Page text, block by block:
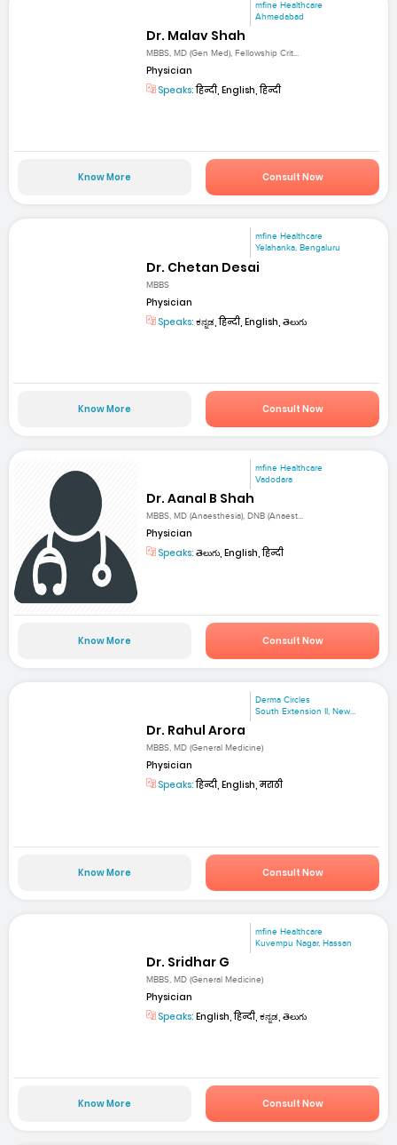
mfine Healthcare
Ahmedabad
Dr. Malav Shah
MBBS, MD (Gen Med), Fellowship Crit...
Physician
Speaks:हिन्दी, English, हिन्दी
Know More Consult Now
mfine Healthcare
Yelahanka, Bengaluru
Dr. Chetan Desai
MBBS
Physician
Speaks: ಕನ್ನಡ, हिन्दी, English, తెలుగు
Know More Consult Now
mfine Healthcare
Vadodara
Dr. Aanal B Shah
MBBS, MD (Anaesthesia), DNB (Anaest...
Physician
Speaks: తెలుగు, English, हिन्दी
Know More Consult Now
Derma Circles
South Extension II, New...
Dr. Rahul Arora
MBBS, MD (General Medicine)
Physician
Speaks:हिन्दी, English, मराठी
Know More Consult Now
mfine Healthcare
Kuvempu Nagar, Hassan
Dr. Sridhar G
MBBS, MD (General Medicine)
Physician
Speaks: English, हिन्दी, ಕನ್ನಡ, తెలుగు
Know More Consult Now